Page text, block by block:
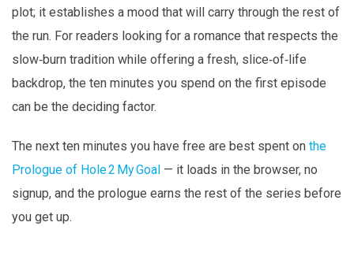
plot; it establishes a mood that will carry through the rest of
the run. For readers looking for a romance that respects the
slow‑burn tradition while offering a fresh, slice‑of‑life
backdrop, the ten minutes you spend on the first episode
can be the deciding factor.
The next ten minutes you have free are best spent on the
Prologue of Hole 2 My Goal — it loads in the browser, no
signup, and the prologue earns the rest of the series before
you get up.